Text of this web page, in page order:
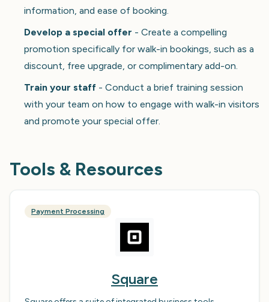
information, and ease of booking.
Develop a special offer - Create a compelling
promotion specifically for walk-in bookings, such as a
discount, free upgrade, or complimentary add-on.
Train your staff - Conduct a brief training session
with your team on how to engage with walk-in visitors
and promote your special offer.
Tools & Resources
Payment Processing
Square